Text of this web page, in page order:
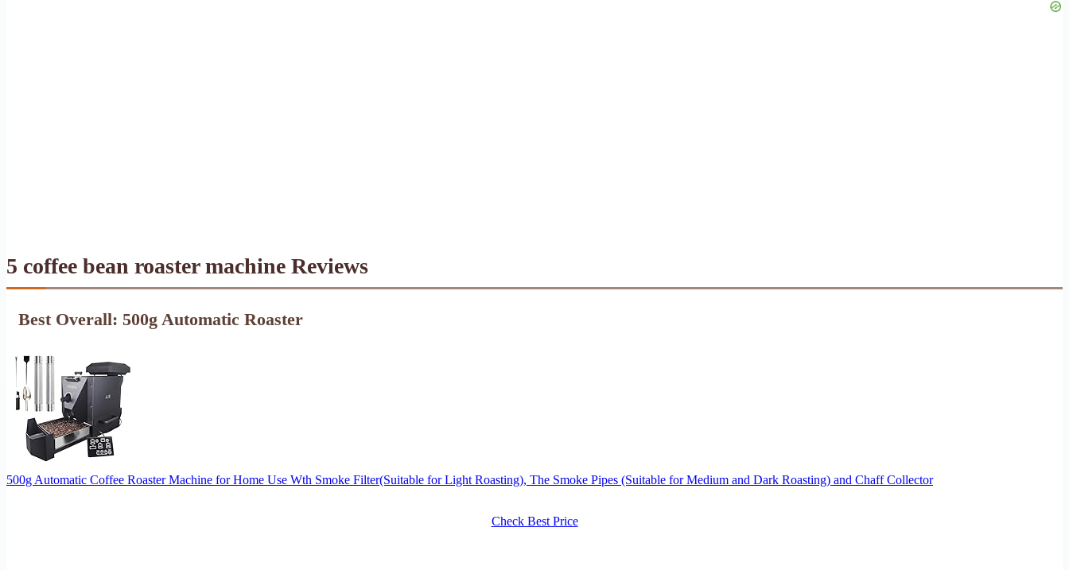
5 coffee bean roaster machine Reviews
Best Overall: 500g Automatic Roaster
500g Automatic Coffee Roaster Machine for Home Use Wth Smoke Filter(Suitable for Light Roasting), The Smoke Pipes (Suitable for Medium and Dark Roasting) and Chaff Collector
Check Best Price